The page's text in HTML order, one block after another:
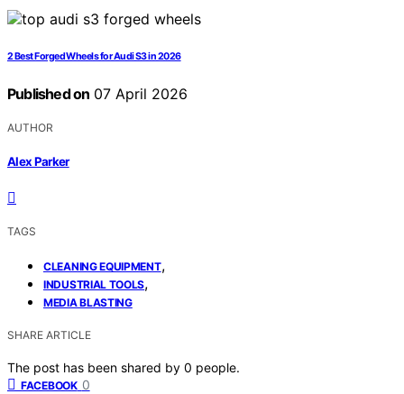
2 Best Forged Wheels for Audi S3 in 2026
Published on 07 April 2026
AUTHOR
Alex Parker
TAGS
CLEANING EQUIPMENT,
INDUSTRIAL TOOLS,
MEDIA BLASTING
SHARE ARTICLE
The post has been shared by 0 people.
FACEBOOK 0